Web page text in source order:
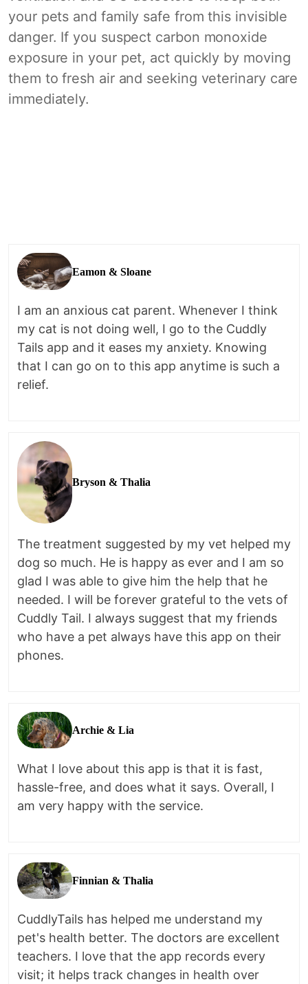
your pets and family safe from this invisible
danger. If you suspect carbon monoxide
exposure in your pet, act quickly by moving
them to fresh air and seeking veterinary care
immediately.
Eamon & Sloane
I am an anxious cat parent. Whenever I think
my cat is not doing well, I go to the Cuddly
Tails app and it eases my anxiety. Knowing
that I can go on to this app anytime is such a
relief.
Bryson & Thalia
The treatment suggested by my vet helped my
dog so much. He is happy as ever and I am so
glad I was able to give him the help that he
needed. I will be forever grateful to the vets of
Cuddly Tail. I always suggest that my friends
who have a pet always have this app on their
phones.
Archie & Lia
What I love about this app is that it is fast,
hassle-free, and does what it says. Overall, I
am very happy with the service.
Finnian & Thalia
CuddlyTails has helped me understand my
pet's health better. The doctors are excellent
teachers. I love that the app records every
visit; it helps track changes in health over